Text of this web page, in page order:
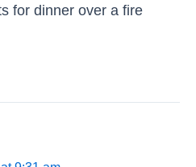
for dinner over a fire